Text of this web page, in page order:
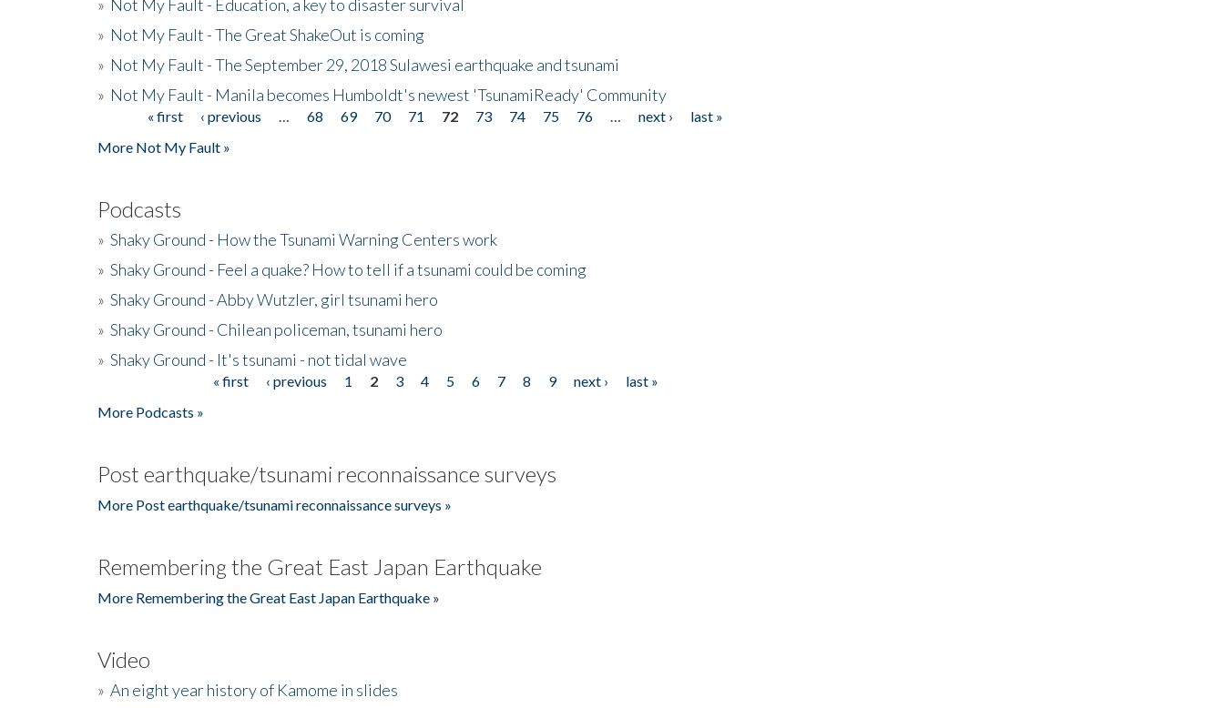
» Not My Fault - Education, a key to disaster survival
» Not My Fault - The Great ShakeOut is coming
» Not My Fault - The September 29, 2018 Sulawesi earthquake and tsunami
» Not My Fault - Manila becomes Humboldt's newest 'TsunamiReady' Community
Pages« first ‹ previous 68 69 70 71 72 73 74 75 76 next ›
last »
More Not My Fault »
Podcasts
» Shaky Ground - How the Tsunami Warning Centers work
» Shaky Ground - Feel a quake? How to tell if a tsunami could be coming
» Shaky Ground - Abby Wutzler, girl tsunami hero
» Shaky Ground - Chilean policeman, tsunami hero
» Shaky Ground - It's tsunami - not tidal wave
« first ‹ previous 1 2 3 4 5 6 7 8 9 next ›
last »
More Podcasts »
Post earthquake/tsunami reconnaissance surveys
More Post earthquake/tsunami reconnaissance surveys »
Remembering the Great East Japan Earthquake
More Remembering the Great East Japan Earthquake »
Video
» An eight year history of Kamome in slides